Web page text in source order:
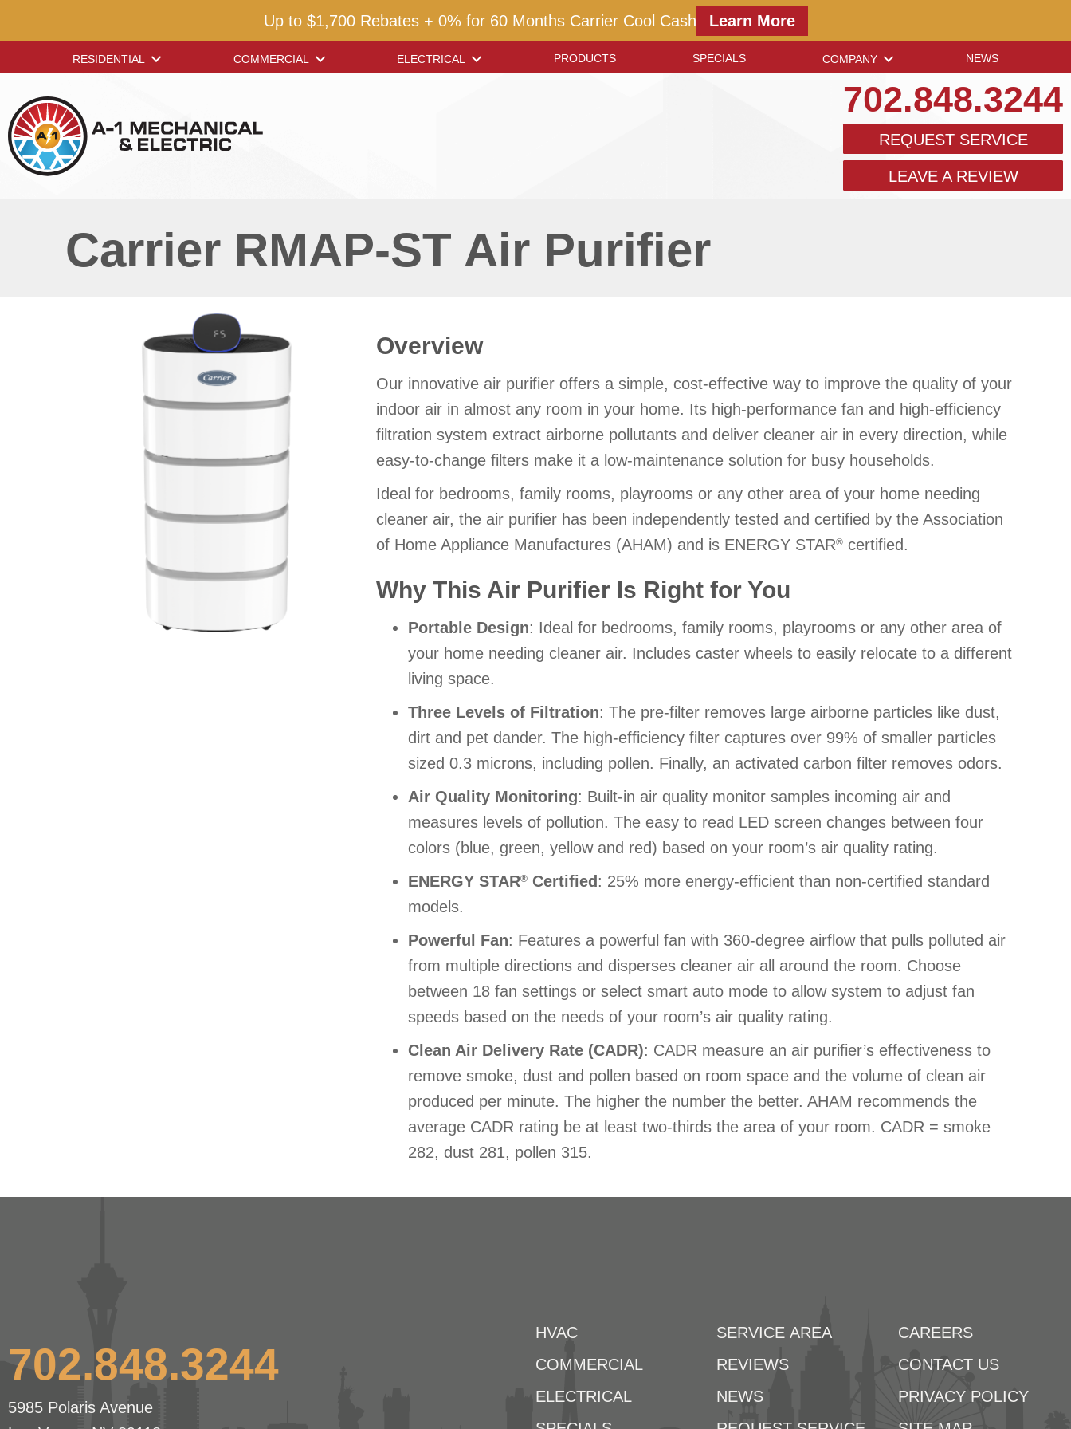
Up to $1,700 Rebates + 0% for 60 Months Carrier Cool Cash Learn More
RESIDENTIAL COMMERCIAL ELECTRICAL PRODUCTS SPECIALS COMPANY NEWS
702.848.3244
REQUEST SERVICE
LEAVE A REVIEW
Carrier RMAP-ST Air Purifier
Overview
Our innovative air purifier offers a simple, cost-effective way to improve the quality of your
indoor air in almost any room in your home. Its high-performance fan and high-efficiency
filtration system extract airborne pollutants and deliver cleaner air in every direction, while
easy-to-change filters make it a low-maintenance solution for busy households.
Ideal for bedrooms, family rooms, playrooms or any other area of your home needing
cleaner air, the air purifier has been independently tested and certified by the Association
of Home Appliance Manufactures (AHAM) and is ENERGY STAR®certified.
Why This Air Purifier Is Right for You
Portable Design: Ideal for bedrooms, family rooms, playrooms or any other area of
your home needing cleaner air. Includes caster wheels to easily relocate to a different
living space.
Three Levels of Filtration: The pre-filter removes large airborne particles like dust,
dirt and pet dander. The high-efficiency filter captures over 99% of smaller particles
sized 0.3 microns, including pollen. Finally, an activated carbon filter removes odors.
Air Quality Monitoring: Built-in air quality monitor samples incoming air and
measures levels of pollution. The easy to read LED screen changes between four
colors (blue, green, yellow and red) based on your room’s air quality rating.
ENERGY STAR®Certified : 25% more energy-efficient than non-certified standard
models.
Powerful Fan: Features a powerful fan with 360-degree airflow that pulls polluted air
from multiple directions and disperses cleaner air all around the room. Choose
between 18 fan settings or select smart auto mode to allow system to adjust fan
speeds based on the needs of your room’s air quality rating.
Clean Air Delivery Rate (CADR): CADR measure an air purifier’s effectiveness to
remove smoke, dust and pollen based on room space and the volume of clean air
produced per minute. The higher the number the better. AHAM recommends the
average CADR rating be at least two-thirds the area of your room. CADR = smoke
282, dust 281, pollen 315.
702.848.3244
5985 Polaris Avenue
HVAC
COMMERCIAL
ELECTRICAL
SERVICE AREA
REVIEWS
NEWS
CAREERS
CONTACT US
PRIVACY POLICY